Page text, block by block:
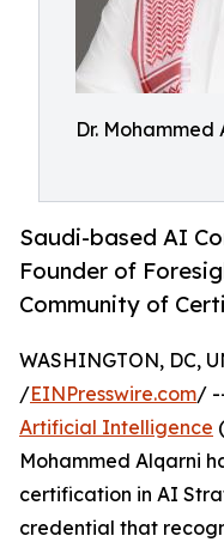
Dr. Mohammed
Saudi-based AI
Founder of
Community of
WASHINGTON, DC,
/EINPresswire.com/
Artificial Intelligence
Mohammed Alqarni
certification in AI
credential that